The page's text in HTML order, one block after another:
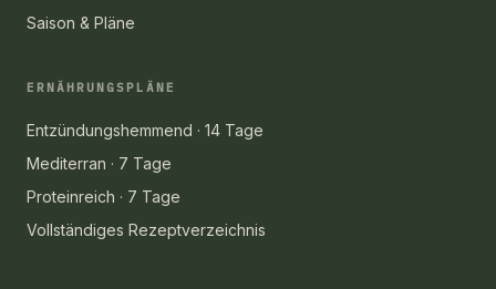
Saison & Pläne
ERNÄHRUNGSPLÄNE
Entzündungshemmend · 14 Tage
Mediterran · 7 Tage
Proteinreich · 7 Tage
Vollständiges Rezeptverzeichnis